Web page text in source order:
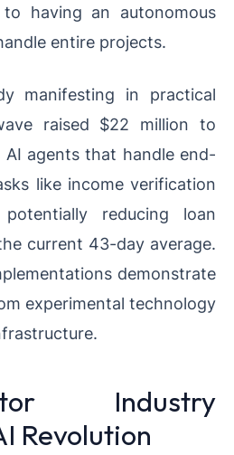
to having an autonomous
entire projects.
manifesting in practical
raised $22 million to
AI agents that handle end-
like income verification
reducing loan
current 43-day average.
demonstrate
experimental technology
Industry
Revolution